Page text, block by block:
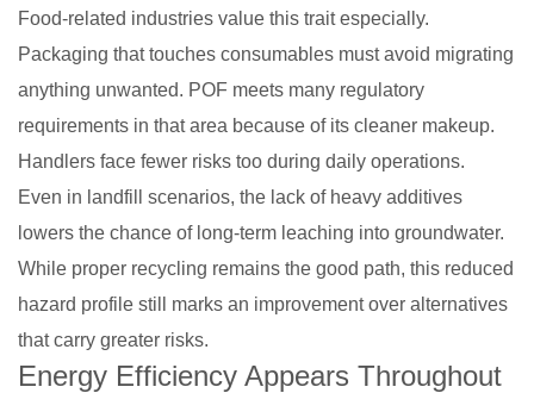
Food-related industries value this trait especially.
Packaging that touches consumables must avoid migrating
anything unwanted. POF meets many regulatory
requirements in that area because of its cleaner makeup.
Handlers face fewer risks too during daily operations.
Even in landfill scenarios, the lack of heavy additives
lowers the chance of long-term leaching into groundwater.
While proper recycling remains the good path, this reduced
hazard profile still marks an improvement over alternatives
that carry greater risks.
Energy Efficiency Appears Throughout